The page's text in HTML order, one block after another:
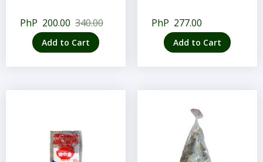
PhP 200.00 340.00
Add to Cart
PhP 277.00
Add to Cart